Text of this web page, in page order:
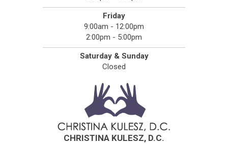
Friday
9:00am - 12:00pm
2:00pm - 5:00pm
Saturday & Sunday
Closed
CHRISTINA KULESZ, D.C.